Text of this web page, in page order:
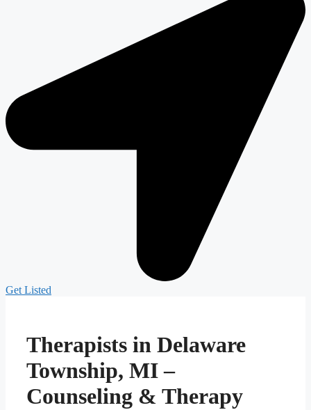
Get Listed
Therapists in Delaware
Township, MI –
Counseling & Therapy